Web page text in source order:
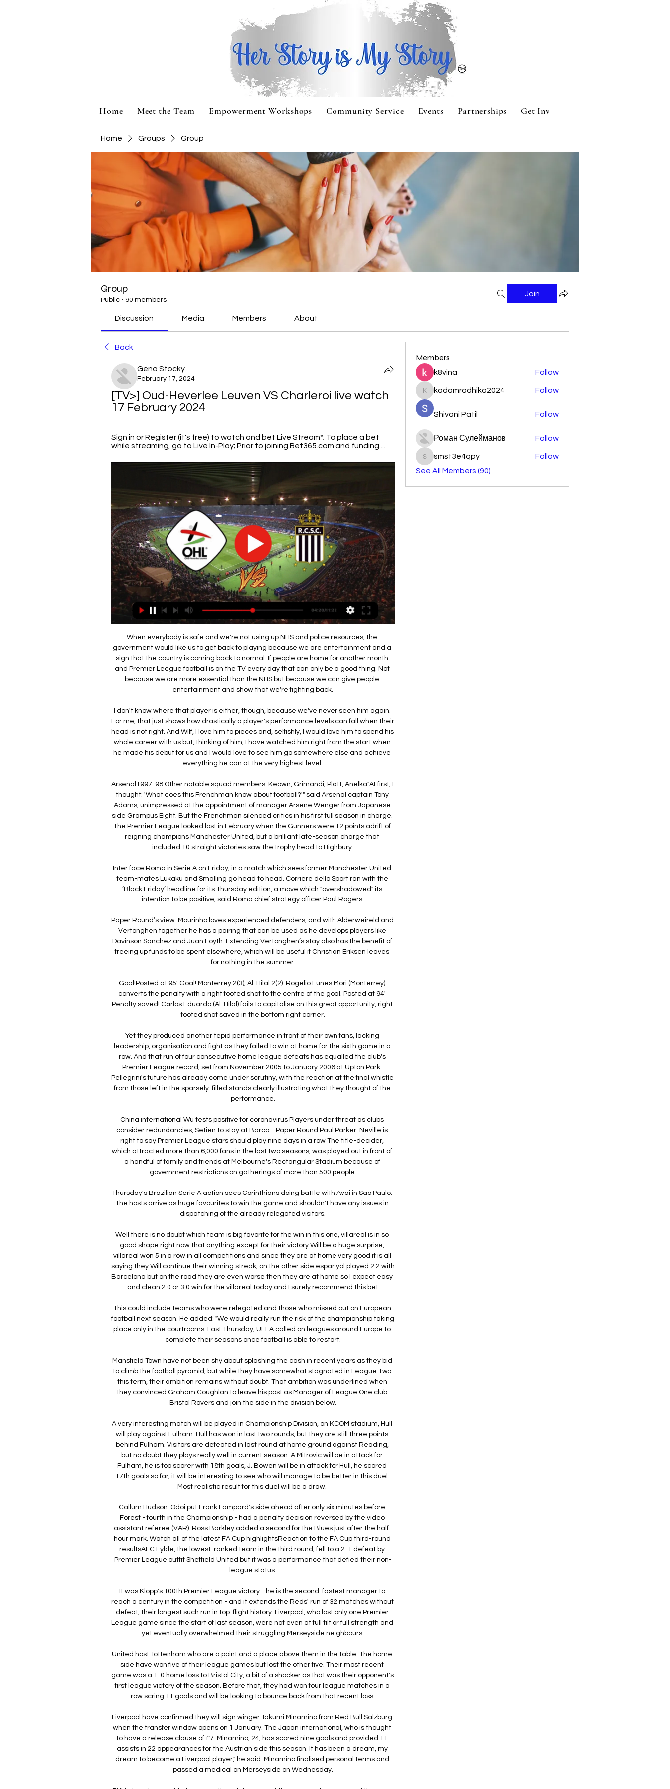
Home Meet the Team Empowerment Workshops Community Service Events Partnerships Get Involved
Home Groups Group
Group
Public · 90 members
Join
Discussion Media Members About
Back
Gena Stocky
February 17, 2024
[TV>] Oud-Heverlee Leuven VS Charleroi live watch
17 February 2024
Sign in or Register (it's free) to watch and bet Live Stream*; To place a bet
while streaming, go to Live In-Play; Prior to joining Bet365.com and funding ...
When everybody is safe and we're not using up NHS and police resources, the government would like us to get back to playing because we are entertainment and a sign that the country is coming back to normal. If people are home for another month and Premier League football is on the TV every day that can only be a good thing. Not because we are more essential than the NHS but because we can give people entertainment and show that we're fighting back.

I don't know where that player is either, though, because we've never seen him again. For me, that just shows how drastically a player's performance levels can fall when their head is not right. And Wilf, I love him to pieces and, selfishly, I would love him to spend his whole career with us but, thinking of him, I have watched him right from the start when he made his debut for us and I would love to see him go somewhere else and achieve everything he can at the very highest level.

Arsenal1997-98 Other notable squad members: Keown, Grimandi, Platt, Anelka"At first, I thought: 'What does this Frenchman know about football?'" said Arsenal captain Tony Adams, unimpressed at the appointment of manager Arsene Wenger from Japanese side Grampus Eight. But the Frenchman silenced critics in his first full season in charge. The Premier League looked lost in February when the Gunners were 12 points adrift of reigning champions Manchester United, but a brilliant late-season charge that included 10 straight victories saw the trophy head to Highbury.

Inter face Roma in Serie A on Friday, in a match which sees former Manchester United team-mates Lukaku and Smalling go head to head. Corriere dello Sport ran with the ‘Black Friday’ headline for its Thursday edition, a move which "overshadowed" its intention to be positive, said Roma chief strategy officer Paul Rogers.

Paper Round’s view: Mourinho loves experienced defenders, and with Alderweireld and Vertonghen together he has a pairing that can be used as he develops players like Davinson Sanchez and Juan Foyth. Extending Vertonghen’s stay also has the benefit of freeing up funds to be spent elsewhere, which will be useful if Christian Eriksen leaves for nothing in the summer.

Goal!Posted at 95' Goal! Monterrey 2(3), Al-Hilal 2(2). Rogelio Funes Mori (Monterrey) converts the penalty with a right footed shot to the centre of the goal. Posted at 94' Penalty saved! Carlos Eduardo (Al-Hilal) fails to capitalise on this great opportunity, right footed shot saved in the bottom right corner.

Yet they produced another tepid performance in front of their own fans, lacking leadership, organisation and fight as they failed to win at home for the sixth game in a row. And that run of four consecutive home league defeats has equalled the club's Premier League record, set from November 2005 to January 2006 at Upton Park. Pellegrini's future has already come under scrutiny, with the reaction at the final whistle from those left in the sparsely-filled stands clearly illustrating what they thought of the performance.

China international Wu tests positive for coronavirus Players under threat as clubs consider redundancies, Setien to stay at Barca - Paper Round Paul Parker: Neville is right to say Premier League stars should play nine days in a row The title-decider, which attracted more than 6,000 fans in the last two seasons, was played out in front of a handful of family and friends at Melbourne's Rectangular Stadium because of government restrictions on gatherings of more than 500 people.

Thursday's Brazilian Serie A action sees Corinthians doing battle with Avai in Sao Paulo. The hosts arrive as huge favourites to win the game and shouldn't have any issues in dispatching of the already relegated visitors.

Well there is no doubt which team is big favorite for the win in this one, villareal is in so good shape right now that anything except for their victory Will be a huge surprise, villareal won 5 in a row in all competitions and since they are at home very good it is all saying they Will continue their winning streak, on the other side espanyol played 2 2 with Barcelona but on the road they are even worse then they are at home so I expect easy and clean 2 0 or 3 0 win for the villareal today and I surely recommend this bet

This could include teams who were relegated and those who missed out on European football next season. He added: "We would really run the risk of the championship taking place only in the courtrooms. Last Thursday, UEFA called on leagues around Europe to complete their seasons once football is able to restart.

Mansfield Town have not been shy about splashing the cash in recent years as they bid to climb the football pyramid, but while they have somewhat stagnated in League Two this term, their ambition remains without doubt. That ambition was underlined when they convinced Graham Coughlan to leave his post as Manager of League One club Bristol Rovers and join the side in the division below.

A very interesting match will be played in Championship Division, on KCOM stadium, Hull will play against Fulham. Hull has won in last two rounds, but they are still three points behind Fulham. Visitors are defeated in last round at home ground against Reading, but no doubt they plays really well in current season. A Mitrovic will be in attack for Fulham, he is top scorer with 18th goals, J. Bowen will be in attack for Hull, he scored 17th goals so far, it will be interesting to see who will manage to be better in this duel. Most realistic result for this duel will be a draw. 

Callum Hudson-Odoi put Frank Lampard's side ahead after only six minutes before Forest - fourth in the Championship - had a penalty decision reversed by the video assistant referee (VAR). Ross Barkley added a second for the Blues just after the half-hour mark. Watch all of the latest FA Cup highlightsReaction to the FA Cup third-round resultsAFC Fylde, the lowest-ranked team in the third round, fell to a 2-1 defeat by Premier League outfit Sheffield United but it was a performance that defied their non-league status.

It was Klopp's 100th Premier League victory - he is the second-fastest manager to reach a century in the competition - and it extends the Reds' run of 32 matches without defeat, their longest such run in top-flight history. Liverpool, who lost only one Premier League game since the start of last season, were not even at full tilt or full strength and yet eventually overwhelmed their struggling Merseyside neighbours.

United host Tottenham who are a point and a place above them in the table. The home side have won five of their league games but lost the other five. Their most recent game was a 1-0 home loss to Bristol City, a bit of a shocker as that was their opponent's first league victory of the season. Before that, they had won four league matches in a row scring 11 goals and will be looking to bounce back from that recent loss.

Liverpool have confirmed they will sign winger Takumi Minamino from Red Bull Salzburg when the transfer window opens on 1 January. The Japan international, who is thought to have a release clause of £7. Minamino, 24, has scored nine goals and provided 11 assists in 22 appearances for the Austrian side this season. It has been a dream, my dream to become a Liverpool player," he said. Minamino finalised personal terms and passed a medical on Merseyside on Wednesday.

PKU already was able to won on this pitch, in one of the previous leagues, and they are having better form at the very begin of this league. They should be able to get better in the competition, comparing to the quite bad previous season, and team already show some sign, against some of the favorite in the first two matches. 

Coventry City will play against Rotherham United in the England league one match. This will be a very interesting contest as both teams will try to win here as they are sitting on top of the table and level on points. Only goal difference separates them.

But we are sticking together, fighting together, and our belief is there. I think we have what it takes to do even better than we are doing now. Ighalo and Bruno Fernandes both signed for United on transfer deadline day in January'What Fernandes brings is unbelievable'It's not my first time playing with Bruno. I played with him at Udinese back in 2010. He's a great player. He has vision. He's the guy who wants the ball because he can do something fantastic with it if you give him space.

This was before the Cas hearing. However, as City never made such an application, it was never processed. The nine Premier League clubs who made the application were Arsenal, Burnley, Chelsea, Leicester, Liverpool, Man United, Newcastle, Tottenham and Wolves. Earlier this month, Cas overturned the two-year ban, saying that most of the alleged breaches of Financial Fair Play rules were either not established or time-barred.

Read the full story Mount set to be disciplined after leaving self-isolation for kickabout The Daily Mirror claims that Chelsea are furious at Mason Mount after he left coronavirus self-isolation for a park kickabout with childhood friend and West Ham star Declan Rice. The England international was supposed to be in self-isolation after his team-mate Callum Hudson-Odoi was diagnosed with the disease and is set to receive a fine for the friendly game as well as a dressing down from the club's hierarchy Paper Round’s view: This is the height of irresponsibility from Mason Mount if true.

Celta Vigo has put itself in a difficult position when only 1 point in the first 2 rounds of La Liga in the post-epidemic period. With the above results, teachers and coach Garcia Junyent have dropped to 17th place in the rankings, the position is right on the group of 3 relegated teams and the score gap is only 2 points.

There were monkey chants made," the DFB said in a statement. It said Schalke could use up to 16,000 euros of own funds for anti-racism and anti-discrimination projects with
Members
k8vina Follow
kadamradhika2024
kadamradhika2024 Follow
Shivani Patil Follow
Роман Сулейманов Follow
smst3e4qpy
smst3e4qpy
Follow
See All Members (90)